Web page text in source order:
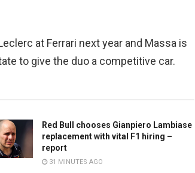
at Ferrari next year and Massa is
to give the duo a competitive car.
Red Bull chooses Gianpiero Lambiase
replacement with vital F1 hiring –
report
31 MINUTES AGO